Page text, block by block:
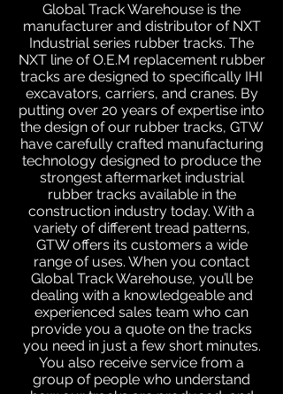
Global Track Warehouse is the
manufacturer and distributor of NXT
Industrial series rubber tracks. The
NXT line of O.E.M replacement rubber
tracks are designed to specifically IHI
excavators, carriers, and cranes. By
putting over 20 years of expertise into
the design of our rubber tracks, GTW
have carefully crafted manufacturing
technology designed to produce the
strongest aftermarket industrial
rubber tracks available in the
construction industry today. With a
variety of different tread patterns,
GTW offers its customers a wide
range of uses. When you contact
Global Track Warehouse, you’ll be
dealing with a knowledgeable and
experienced sales team who can
provide you a quote on the tracks
you need in just a few short minutes.
You also receive service from a
group of people who understand